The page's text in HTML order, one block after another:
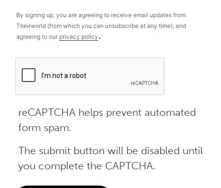
By signing up, you are agreeing to receive email updates from
Theirworld (from which you can unsubscribe at any time), and
agreeing to our privacy policy .
reCAPTCHA helps prevent automated
form spam.
The submit button will be disabled until
you complete the CAPTCHA.